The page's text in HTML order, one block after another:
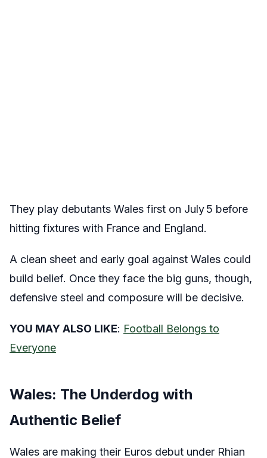
They play debutants Wales first on July 5 before
hitting fixtures with France and England.
A clean sheet and early goal against Wales could
build belief. Once they face the big guns, though,
defensive steel and composure will be decisive.
YOU MAY ALSO LIKE: Football Belongs to
Everyone
Wales: The Underdog with
Authentic Belief
Wales are making their Euros debut under Rhian